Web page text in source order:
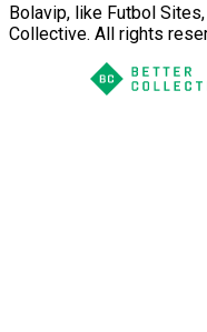
Bolavip, like Futbol
Collective. All rights